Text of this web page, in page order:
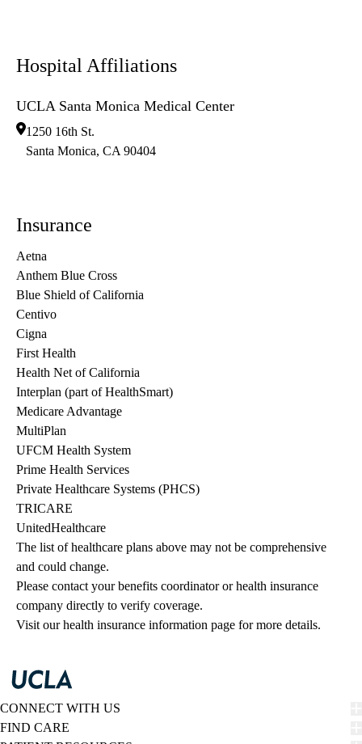
Hospital Affiliations
UCLA Santa Monica Medical Center
1250 16th St.
Santa Monica, CA 90404
Insurance
Aetna
Anthem Blue Cross
Blue Shield of California
Centivo
Cigna
First Health
Health Net of California
Interplan (part of HealthSmart)
Medicare Advantage
MultiPlan
UFCM Health System
Prime Health Services
Private Healthcare Systems (PHCS)
TRICARE
UnitedHealthcare
The list of healthcare plans above may not be comprehensive
and could change.
Please contact your benefits coordinator or health insurance
company directly to verify coverage.
Visit our health insurance information page for more details.
CONNECT WITH US
FIND CARE